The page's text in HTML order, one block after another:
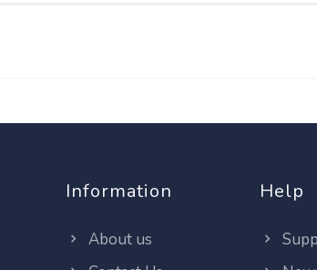
Information
About us
Help